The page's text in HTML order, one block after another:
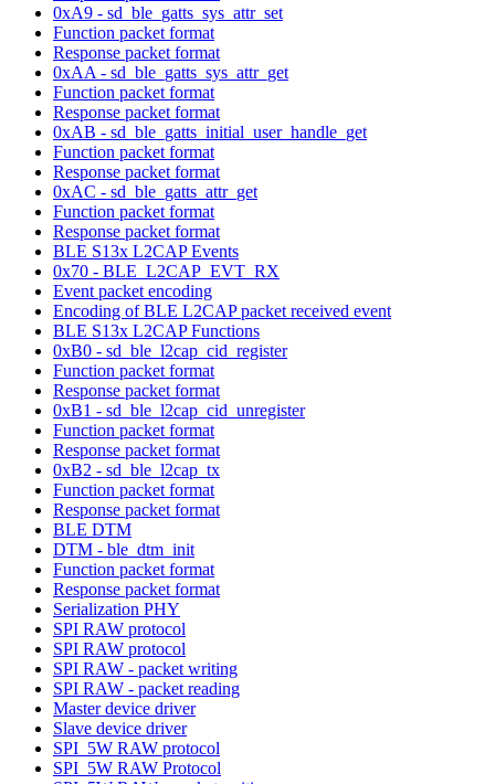
0xA9 - sd_ble_gatts_sys_attr_set
Function packet format
Response packet format
0xAA - sd_ble_gatts_sys_attr_get
Function packet format
Response packet format
0xAB - sd_ble_gatts_initial_user_handle_get
Function packet format
Response packet format
0xAC - sd_ble_gatts_attr_get
Function packet format
Response packet format
BLE S13x L2CAP Events
0x70 - BLE_L2CAP_EVT_RX
Event packet encoding
Encoding of BLE L2CAP packet received event
BLE S13x L2CAP Functions
0xB0 - sd_ble_l2cap_cid_register
Function packet format
Response packet format
0xB1 - sd_ble_l2cap_cid_unregister
Function packet format
Response packet format
0xB2 - sd_ble_l2cap_tx
Function packet format
Response packet format
BLE DTM
DTM - ble_dtm_init
Function packet format
Response packet format
Serialization PHY
SPI RAW protocol
SPI RAW protocol
SPI RAW - packet writing
SPI RAW - packet reading
Master device driver
Slave device driver
SPI_5W RAW protocol
SPI_5W RAW Protocol